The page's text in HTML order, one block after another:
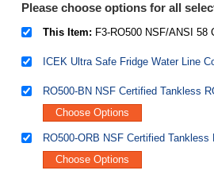
Please choose options for all
This Item: F3-RO500 NSF/ANSI 58 Certified 1-Year Replacement Filter Pack for RO500 Series
Choose Options
Choose Options